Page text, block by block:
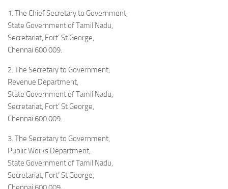
1. The Chief Secretary to Government,
State Government of Tamil Nadu,
Secretariat, Fort’ St George,
Chennai 600 009.
2. The Secretary to Government,
Revenue Department,
State Government of Tamil Nadu,
Secretariat, Fort’ St George,
Chennai 600 009.
3. The Secretary to Government,
Public Works Department,
State Government of Tamil Nadu,
Secretariat, Fort’ St George,